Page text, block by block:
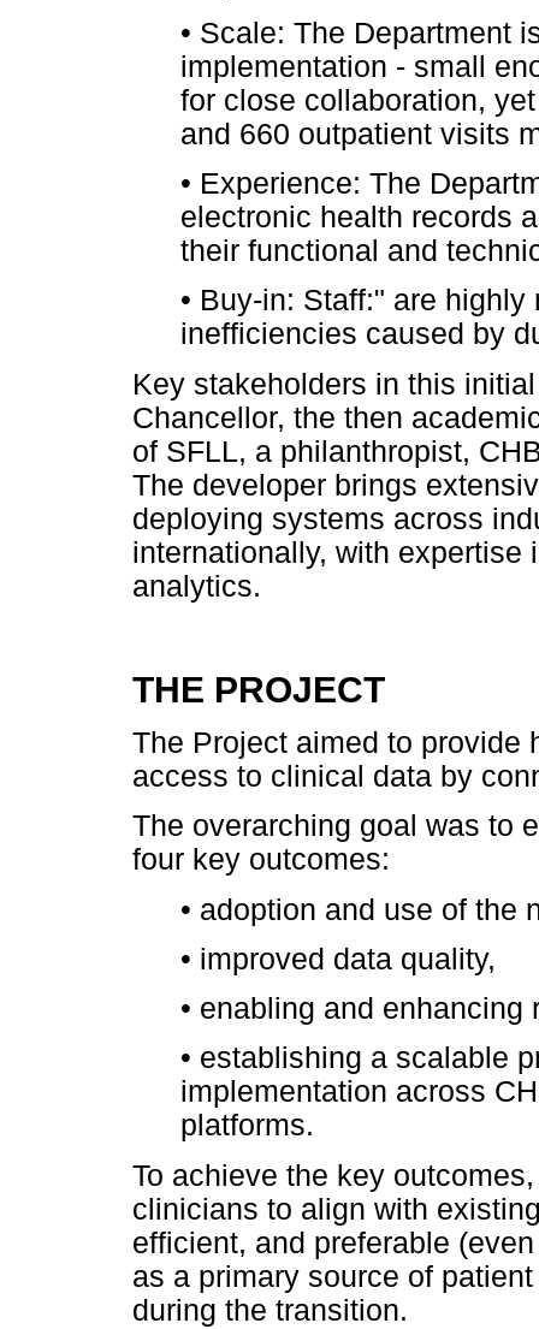
• Scale: The Department
implementation - small
for close collaboration,
and 660 outpatient visits
• Experience: The
electronic health records
their functional and
• Buy-in: Staff:" are
inefficiencies caused by
Key stakeholders in this
Chancellor, the then
of SFLL, a philanthropist,
The developer brings
deploying systems across
internationally, with expertise
analytics.
THE PROJECT
The Project aimed to provide
access to clinical data by
The overarching goal was to
four key outcomes:
• adoption and use of the
• improved data quality,
• enabling and enhancing
• establishing a scalable
implementation across
platforms.
To achieve the key
clinicians to align with
efficient, and preferable
as a primary source of
during the transition.